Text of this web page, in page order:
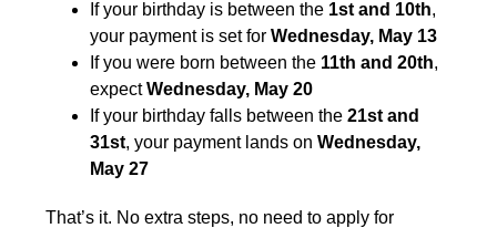
If your birthday is between the 1st and 10th,
your payment is set forWednesday, May 13
If you were born between the 11th and 20th,
expectWednesday, May 20
If your birthday falls between the21st and
31st, your payment lands onWednesday,
May 27
That’s it. No extra steps, no need to apply for